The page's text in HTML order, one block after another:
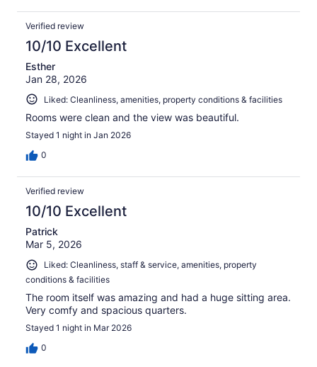
Verified review
10/10 Excellent
Esther
Jan 28, 2026
Liked: Cleanliness, amenities, property conditions & facilities
Rooms were clean and the view was beautiful.
Stayed 1 night in Jan 2026
0
Verified review
10/10 Excellent
Patrick
Mar 5, 2026
Liked: Cleanliness, staff & service, amenities, property
conditions & facilities
The room itself was amazing and had a huge sitting area.
Very comfy and spacious quarters.
Stayed 1 night in Mar 2026
0